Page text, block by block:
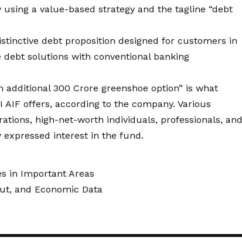
a value-based strategy and the tagline “debt
debt proposition designed for customers in
solutions with conventional banking
₹300 Crore greenshoe option” is what
AIF offers, according to the company. Various
high-net-worth individuals, professionals, and
interest in the fund.
in Important Areas
and Economic Data